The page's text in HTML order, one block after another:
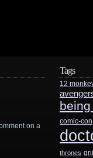
on a
Tags
12
comic-con
thrones